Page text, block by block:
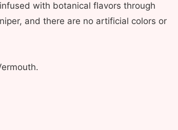
with botanical flavors through
and there are no artificial colors or